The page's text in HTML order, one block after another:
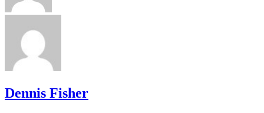
Dennis Fisher